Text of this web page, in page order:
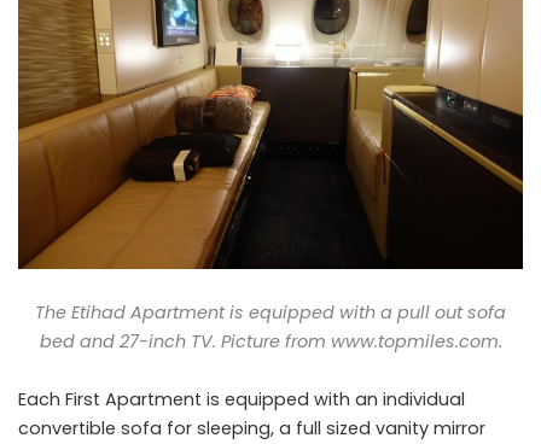
The Etihad Apartment is equipped with a pull out sofa
bed and 27-inch TV. Picture from www.topmiles.com.
Each First Apartment is equipped with an individual
convertible sofa for sleeping, a full sized vanity mirror